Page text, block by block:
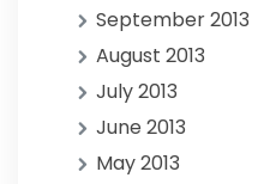
September 2013
August 2013
July 2013
June 2013
May 2013